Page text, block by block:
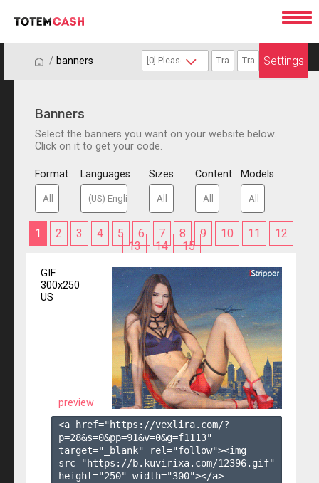
/ / banners Settings
Banners
Select the banners you want on your website below.
Click on it to get your code.
Format Languages Sizes Content Models
1 2 3 4 5 6 7 8 9 10 11
12
13
14 15
GIF
300x250
US
preview
<a href="https://vexlira.com/?
p=28&s=0&pp=91&v=0&g=f1113"
target="_blank" rel="follow"><img
src="https://b.kuvirixa.com/12396.gif"
height="250" width="300"></a>